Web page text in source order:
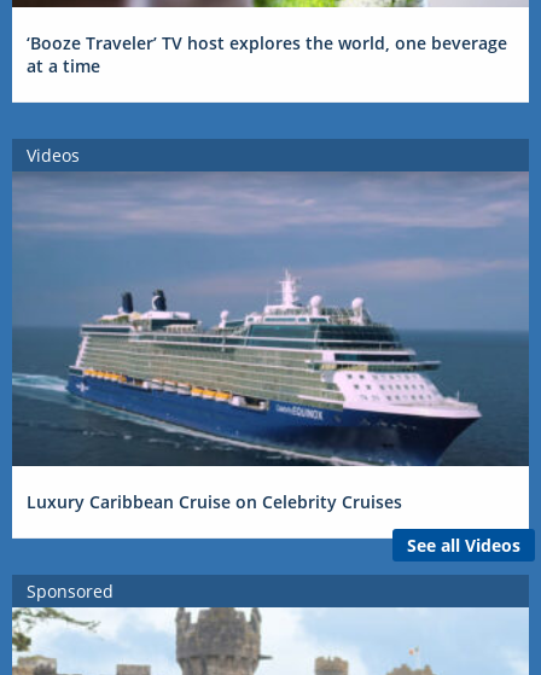
‘Booze Traveler’ TV host explores the world, one beverage
at a time
Videos
Luxury Caribbean Cruise on Celebrity Cruises
See all Videos
Sponsored